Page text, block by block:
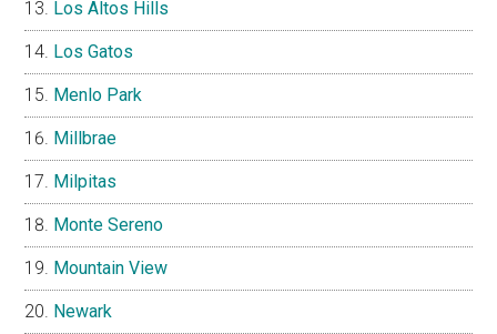
Los Altos Hills
Los Gatos
Menlo Park
Millbrae
Milpitas
Monte Sereno
Mountain View
Newark